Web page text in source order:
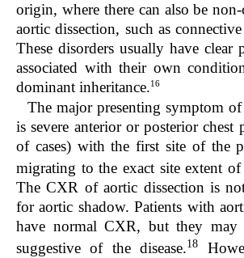
origin, where there can also be non-
aortic dissection, such as
These disorders usually have clear
associated with their own
dominant inheritance.16
The major presenting symptom
is severe anterior or posterior
of cases) with the first site of the
migrating to the exact site extent of
The CXR of aortic dissection is
for aortic shadow. Patients with
have normal CXR, but they may
suggestive of the disease.18